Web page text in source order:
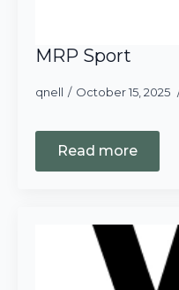
MRP Sport
qnell October 15, 2025
Read more